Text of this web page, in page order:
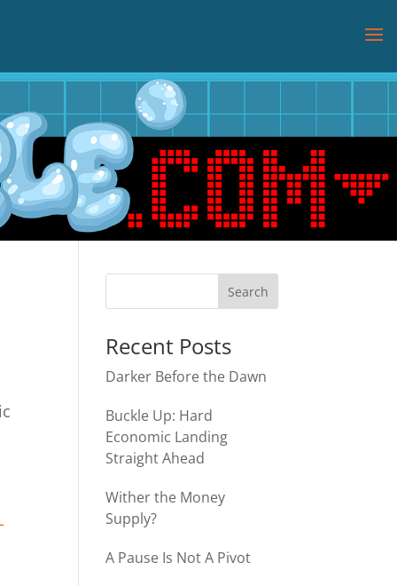
Recent Posts
Darker Before the Dawn
Buckle Up: Hard
Economic Landing
Straight Ahead
Wither the Money
Supply?
A Pause Is Not A Pivot